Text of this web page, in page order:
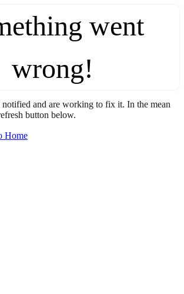
went
wrong!
notified and are working to fix it. In the mean
button below.
Home